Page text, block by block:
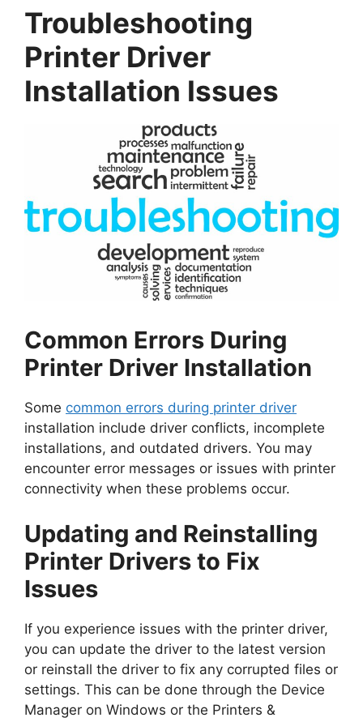
Troubleshooting
Printer Driver
Installation Issues
Common Errors During
Printer Driver Installation
Some common errors during printer driver
installation include driver conflicts, incomplete
installations, and outdated drivers. You may
encounter error messages or issues with printer
connectivity when these problems occur.
Updating and Reinstalling
Printer Drivers to Fix
Issues
If you experience issues with the printer driver,
you can update the driver to the latest version
or reinstall the driver to fix any corrupted files or
settings. This can be done through the Device
Manager on Windows or the Printers &